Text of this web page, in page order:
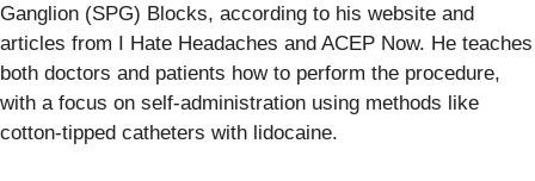
Ganglion (SPG) Blocks, according to his website and
articles from I Hate Headaches and ACEP Now. He teaches
both doctors and patients how to perform the procedure,
with a focus on self-administration using methods like
cotton-tipped catheters with lidocaine.